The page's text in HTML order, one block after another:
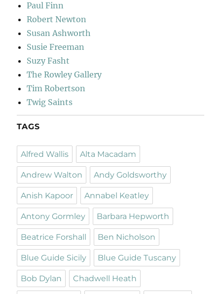
Paul Finn
Robert Newton
Susan Ashworth
Susie Freeman
Suzy Fasht
The Rowley Gallery
Tim Robertson
Twig Saints
TAGS
Alfred Wallis Alta Macadam
Andrew Walton Andy Goldsworthy
Anish Kapoor Annabel Keatley
Antony Gormley Barbara Hepworth
Beatrice Forshall Ben Nicholson
Blue Guide Sicily Blue Guide Tuscany
Bob Dylan Chadwell Heath